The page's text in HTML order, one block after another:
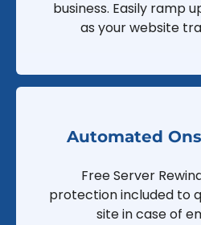
business. Easily ramp
as your website
Automated
Free Server
protection included to
site in case of